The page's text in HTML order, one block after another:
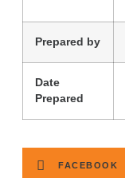
Prepared by
Date
Prepared
FACEBOOK